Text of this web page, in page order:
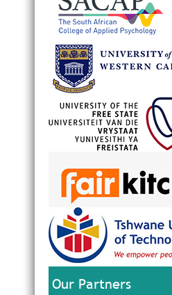
Our Partners